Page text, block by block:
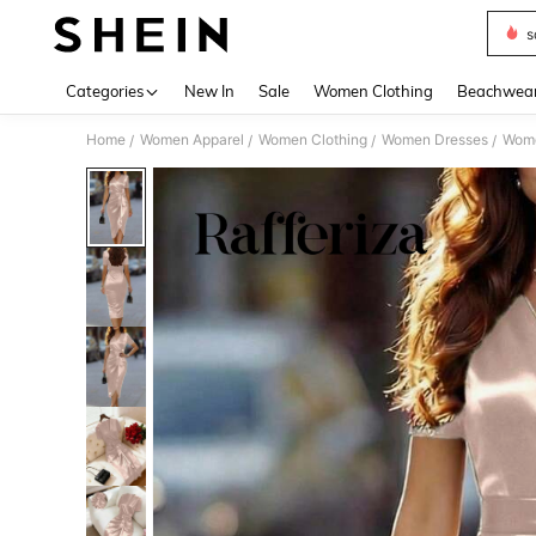
Categories New In Sale Women Clothing
Home / Women Apparel / Women Clothing / Women Dresses /